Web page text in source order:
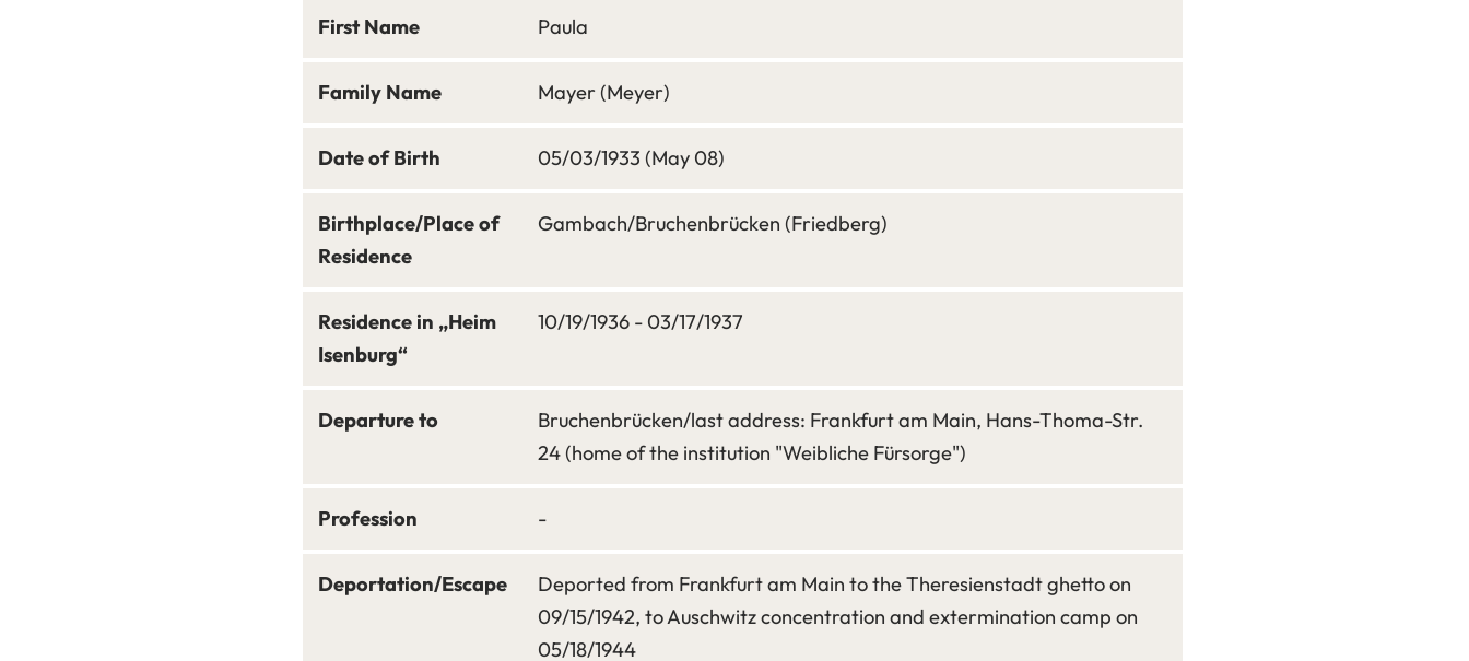
First Name Paula
Family Name Mayer (Meyer)
Date of Birth 05/03/1933 (May 08)
Birthplace/Place of
Residence
Gambach/Bruchenbrücken (Friedberg)
Residence in „Heim
Isenburg“
10/19/1936 - 03/17/1937
Departure to
Bruchenbrücken/last address: Frankfurt am Main, Hans-Thoma-Str.
24 (home of the institution "Weibliche Fürsorge")
Profession -
Deportation/Escape
Deported from Frankfurt am Main to the Theresienstadt ghetto on
09/15/1942, to Auschwitz concentration and extermination camp on
05/18/1944